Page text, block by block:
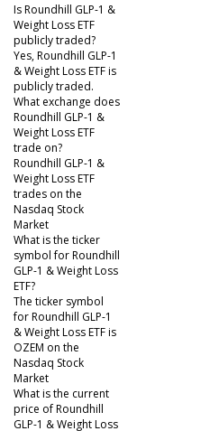
Is Roundhill GLP-1 &
Weight Loss ETF
publicly traded?
Yes, Roundhill GLP-1
& Weight Loss ETF is
publicly traded.
What exchange does
Roundhill GLP-1 &
Weight Loss ETF
trade on?
Roundhill GLP-1 &
Weight Loss ETF
trades on the
Nasdaq Stock
Market
What is the ticker
symbol for Roundhill
GLP-1 & Weight Loss
ETF?
The ticker symbol
for Roundhill GLP-1
& Weight Loss ETF is
OZEM on the
Nasdaq Stock
Market
What is the current
price of Roundhill
GLP-1 & Weight Loss